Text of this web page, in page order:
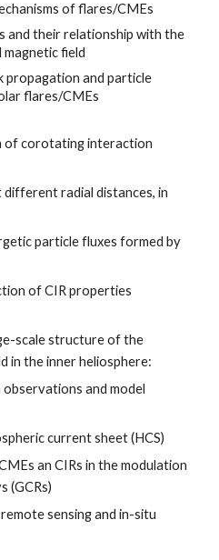
of flares/CMEs
and their relationship with the
magnetic field
propagation and particle
flares/CMEs
of corotating interaction
radial distances, in
particle fluxes formed by
of CIR properties
scale structure of the
in the inner heliosphere:
and model
current sheet (HCS)
an CIRs in the modulation
(GCRs)
sensing and in-situ